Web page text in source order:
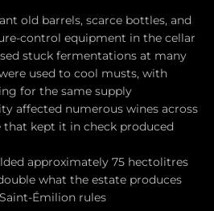
old barrels, scarce bottles, and
control equipment in the cellar
stuck fermentations at many
used to cool musts, with
for the same supply
affected numerous wines across
that kept it in check produced
approximately 75 hectolitres
what the estate produces
Émilion rules